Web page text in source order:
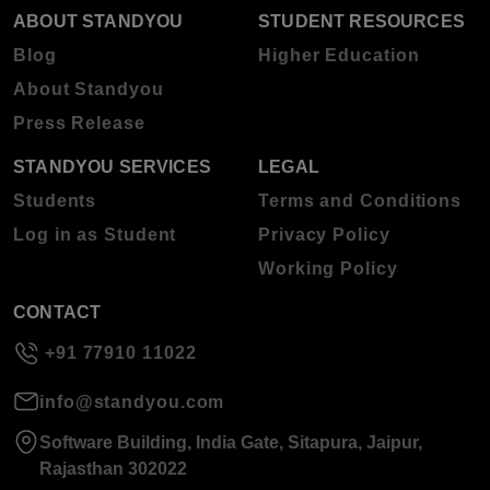
ABOUT STANDYOU
Blog
About Standyou
Press Release
STUDENT RESOURCES
Higher Education
STANDYOU SERVICES
Students
Log in as Student
LEGAL
Terms and Conditions
Privacy Policy
Working Policy
CONTACT
+91 77910 11022
info@standyou.com
Software Building, India Gate, Sitapura, Jaipur,
Rajasthan 302022